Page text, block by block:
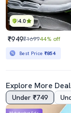
4.0
₹949₹169944% off
Best Price ₹854
Explore More
Under ₹749